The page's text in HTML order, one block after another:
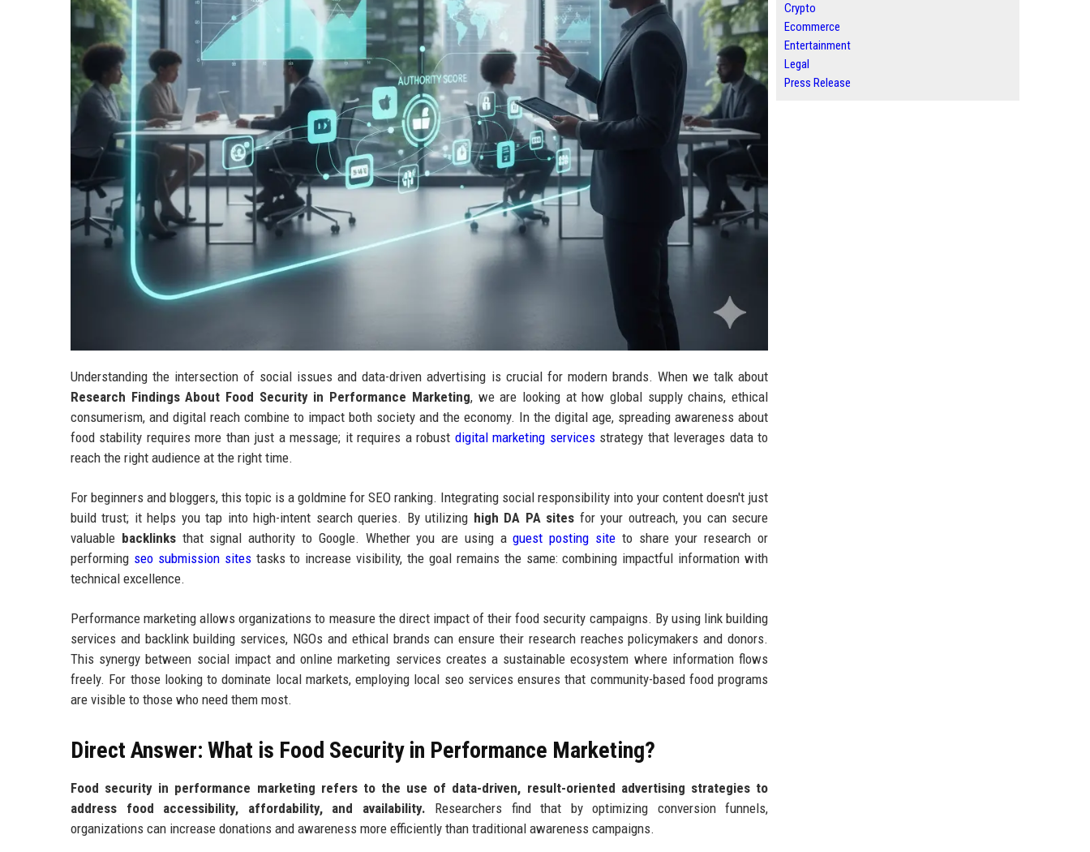
Understanding the intersection of social issues and data-driven advertising is crucial for modern brands. When we talk about
Research Findings About Food Security in Performance Marketing, we are looking at how global supply chains, ethical
consumerism, and digital reach combine to impact both society and the economy. In the digital age, spreading awareness about
food stability requires more than just a message; it requires a robust digital marketing servicesstrategy that leverages data to
reach the right audience at the right time.
For beginners and bloggers, this topic is a goldmine for SEO ranking. Integrating social responsibility into your content doesn't just
build trust; it helps you tap into high-intent search queries. By utilizing high DA PA sites for your outreach, you can secure
valuable backlinksthat signal authority to Google. Whether you are using aguest posting site to share your research or
performing seo submission sitestasks to increase visibility, the goal remains the same: combining impactful information with
technical excellence.
Performance marketing allows organizations to measure the direct impact of their food security campaigns. By using link building
services and backlink building services, NGOs and ethical brands can ensure their research reaches policymakers and donors.
This synergy between social impact and online marketing services creates a sustainable ecosystem where information flows
freely. For those looking to dominate local markets, employing local seo services ensures that community-based food programs
are visible to those who need them most.
Direct Answer: What is Food Security in Performance Marketing?
Food security in performance marketing refers to the use of data-driven, result-oriented advertising strategies to
address food accessibility, affordability, and availability. Researchers find that by optimizing conversion funnels,
organizations can increase donations and awareness more efficiently than traditional awareness campaigns.
Crypto
Ecommerce
Entertainment
Legal
Press Release